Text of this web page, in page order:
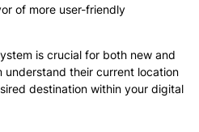
of more user-friendly
is crucial for both new and
understand their current location
destination within your digital